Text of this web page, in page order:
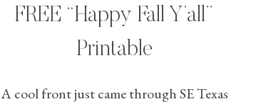
FREE “Happy Fall Y’all”
Printable
A cool front just came through SE Texas